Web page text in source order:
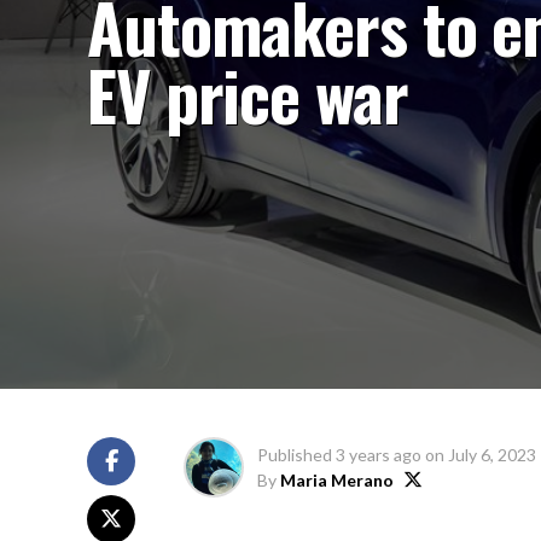
Automakers to
EV price war
Published 3 years ago on July 6, 2023
By Maria Merano